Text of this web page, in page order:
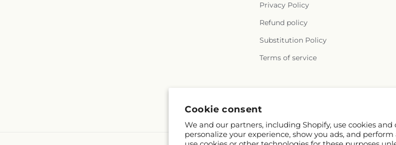
Cookie consent
We and our partners, including Shopify, use cookies
personalize your experience, show you ads, and
Privacy Policy
Refund policy
Substitution Policy
Terms of service